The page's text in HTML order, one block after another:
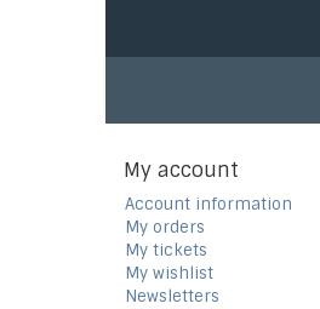
My account
Account information
My orders
My tickets
My wishlist
Newsletters